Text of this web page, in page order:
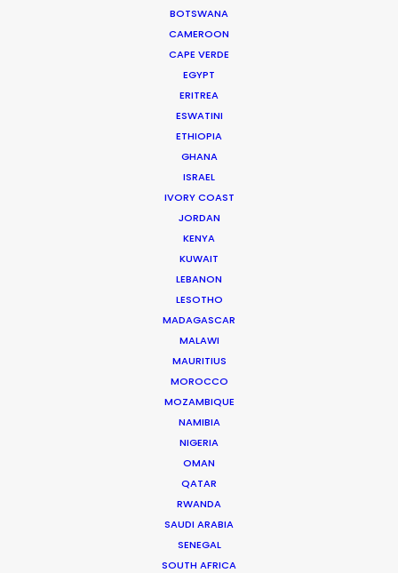
BOTSWANA
CAMEROON
CAPE VERDE
EGYPT
ERITREA
ESWATINI
ETHIOPIA
GHANA
ISRAEL
IVORY COAST
JORDAN
KENYA
KUWAIT
LEBANON
LESOTHO
MADAGASCAR
MALAWI
MAURITIUS
MOROCCO
MOZAMBIQUE
NAMIBIA
NIGERIA
OMAN
QATAR
RWANDA
SAUDI ARABIA
SENEGAL
SOUTH AFRICA
HOLIDAY CALENDAR
MOVIE TOUR
MOVIE DATABASE
Coronavirus Boost to Remote Film
Water Tank Launch Enhances
Worldwide Alternatives